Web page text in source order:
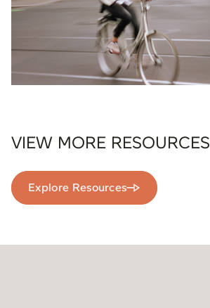
VIEW MORE RESOURCES
Explore Resources